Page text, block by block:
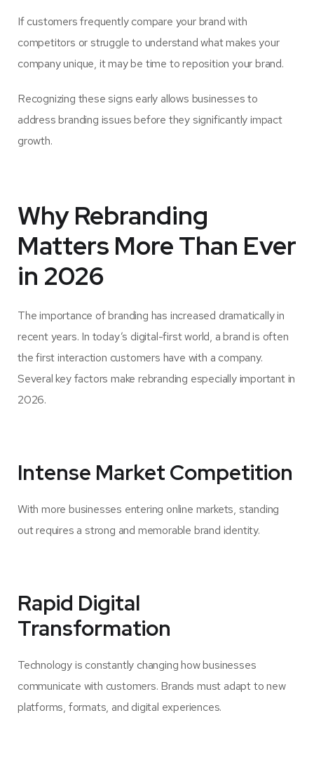
If customers frequently compare your brand with
competitors or struggle to understand what makes your
company unique, it may be time to reposition your brand.
Recognizing these signs early allows businesses to
address branding issues before they significantly impact
growth.
Why Rebranding
Matters More Than Ever
in 2026
The importance of branding has increased dramatically in
recent years. In today’s digital-first world, a brand is often
the first interaction customers have with a company.
Several key factors make rebranding especially important in
2026.
Intense Market Competition
With more businesses entering online markets, standing
out requires a strong and memorable brand identity.
Rapid Digital
Transformation
Technology is constantly changing how businesses
communicate with customers. Brands must adapt to new
platforms, formats, and digital experiences.